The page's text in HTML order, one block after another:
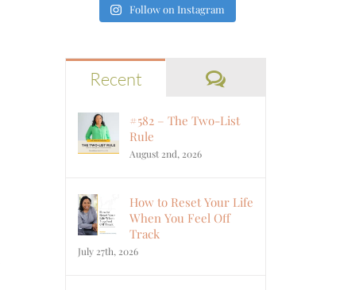
Follow on Instagram
Recent Comments
#582 – The Two-List
Rule
August 2nd, 2026
How to Reset Your Life
When You Feel Off
Track
July 27th, 2026